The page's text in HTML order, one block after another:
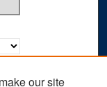
our site